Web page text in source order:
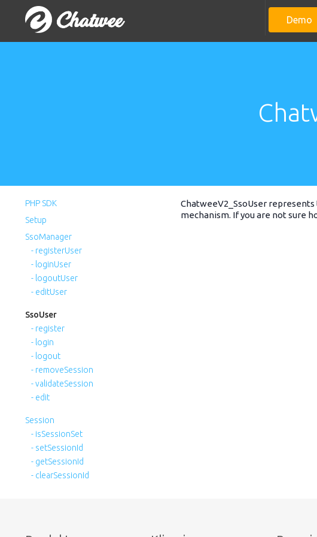
Demo
PHP SDK
Setup
SsoManager
- registerUser
- loginUser
- logoutUser
- editUser
SsoUser
- register
- login
- logout
- removeSession
- validateSession
- edit
Session
- isSessionSet
- setSessionId
- getSessionId
- clearSessionId
ChatweeV2_SsoUser
mechanism. If you are not sure